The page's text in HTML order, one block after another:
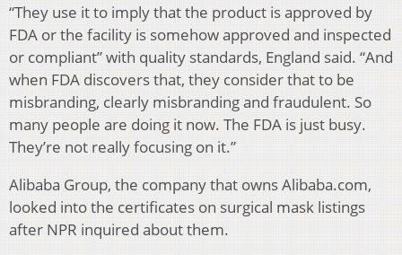
“They use it to imply that the product is approved by
FDA or the facility is somehow approved and inspected
or compliant” with quality standards, England said. “And
when FDA discovers that, they consider that to be
misbranding, clearly misbranding and fraudulent. So
many people are doing it now. The FDA is just busy.
They’re not really focusing on it.”
Alibaba Group, the company that owns Alibaba.com,
looked into the certificates on surgical mask listings
after NPR inquired about them.